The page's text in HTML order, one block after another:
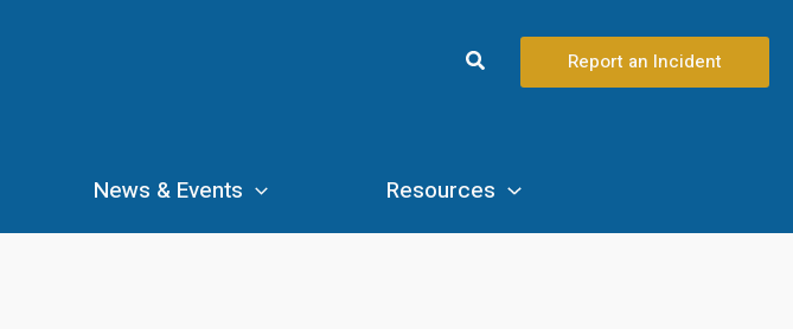
Search Report an Incident
News & Events Resources